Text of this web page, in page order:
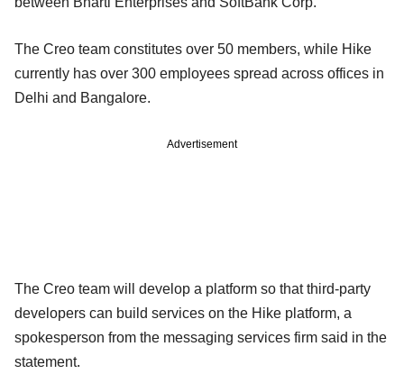
The Creo team constitutes over 50 members, while Hike
currently has over 300 employees spread across offices in
Delhi and Bangalore.
Advertisement
The Creo team will develop a platform so that third-party
developers can build services on the Hike platform, a
spokesperson from the messaging services firm said in the
statement.